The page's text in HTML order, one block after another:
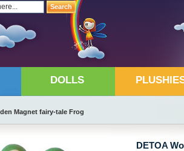
Search
DOLLS
Magnet fairy-tale Frog
DETOA